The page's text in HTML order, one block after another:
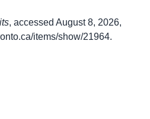
, accessed August 8, 2026,
items/show/21964.